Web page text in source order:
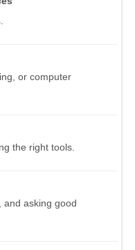
or computer
the right tools.
and asking good